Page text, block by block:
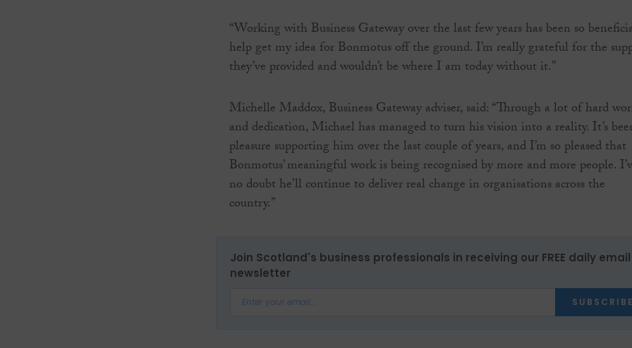
“Working with Business Gateway over the last few years has been so
help get my idea for Bonmotus off the ground. I’m really grateful for the
they’ve provided and wouldn’t be where I am today without it.”
Michelle Maddox, Business Gateway adviser, said: “Through a lot of hard
and dedication, Michael has managed to turn his vision into a reality. It’s
pleasure supporting him over the last couple of years, and I’m so pleased that
Bonmotus’ meaningful work is being recognised by more and more people.
no doubt he’ll continue to deliver real change in organisations across the
country.”
Join Scotland's business professionals in receiving our FREE daily email
newsletter
SUBSCRIBE